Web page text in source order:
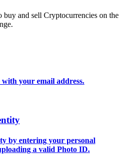
buy and sell Cryptocurrencies on the
your email address.
by entering your personal
a valid Photo ID.